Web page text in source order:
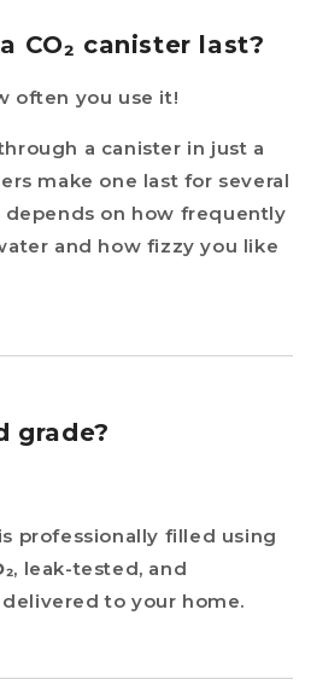
CO₂ canister last?
often you use it!
a canister in just a
make one last for several
depends on how frequently
and how fizzy you like
grade?
professionally filled using
, leak-tested, and
to your home.